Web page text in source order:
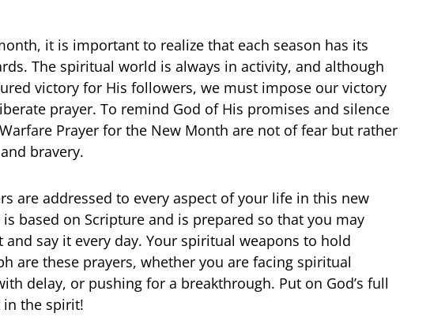
it is important to realize that each season has its
The spiritual world is always in activity, and although
victory for His followers, we must impose our victory
prayer. To remind God of His promises and silence
Prayer for the New Month are not of fear but rather
bravery.
are addressed to every aspect of your life in this new
based on Scripture and is prepared so that you may
say it every day. Your spiritual weapons to hold
are these prayers, whether you are facing spiritual
delay, or pushing for a breakthrough. Put on God’s full
in the spirit!